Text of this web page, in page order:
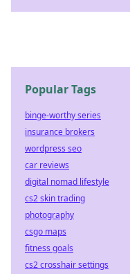
Popular Tags
binge-worthy series
insurance brokers
wordpress seo
car reviews
digital nomad lifestyle
cs2 skin trading
photography
csgo maps
fitness goals
cs2 crosshair settings